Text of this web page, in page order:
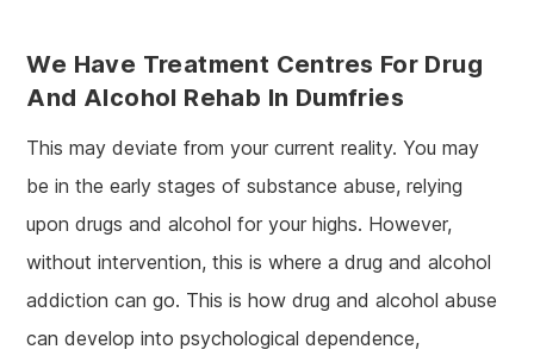
We Have Treatment Centres For Drug
And Alcohol Rehab In Dumfries
This may deviate from your current reality. You may
be in the early stages of substance abuse, relying
upon drugs and alcohol for your highs. However,
without intervention, this is where a drug and alcohol
addiction can go. This is how drug and alcohol abuse
can develop into psychological dependence,